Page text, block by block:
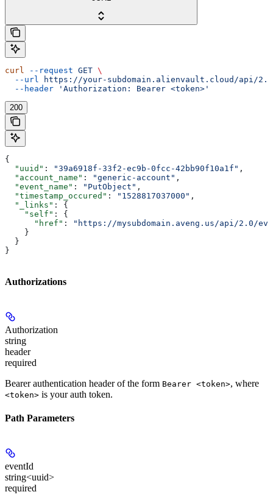
curl --request GET \
  --url
https://your-subdomain.alienvault.cloud/api/
  --header
'Authorization: Bearer <token>'
200
{
  "uuid"
: "39a6918f-33f2-ec9b-0fcc-42bb90f10a1f" ,
  "account_name"
: "generic-account" ,
  "event_name"
: "PutObject" ,
  "timestamp_occured"
: "1528817037000" ,
  "_links"
: {
    "self"
: {
      "href"
:
"https://mysubdomain.aveng.us/api/2.0/
    }
  }
}
Authorizations
Authorization
string
header
required
Bearer authentication header of the form Bearer <token>, where
<token> is your auth token.
Path Parameters
eventId
string<uuid>
required